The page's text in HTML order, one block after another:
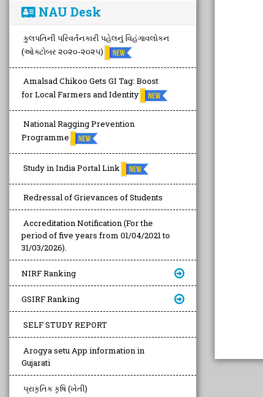
NAU Desk
કુલપતિની પરિવર્તનકારી પહેલનું વિહંગાવલોકન
(ઓક્ટોબર ૨૦૨૦-૨૦૨૫)
Amalsad Chikoo Gets GI Tag: Boost
for Local Farmers and Identity
National Ragging Prevention
Programme
Study in India Portal Link
Redressal of Grievances of Students
Accreditation Notification (For the
period of five years from 01/04/2021 to
31/03/2026).
NIRF Ranking
GSIRF Ranking
SELF STUDY REPORT
Arogya setu App information in
Gujarati
પ્રાકૃતિક કૃષિ (ખેતી)